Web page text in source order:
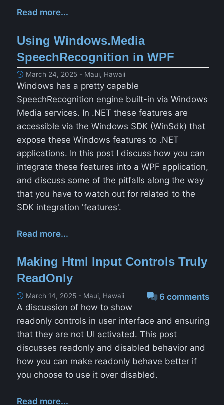
Read more...
Using Windows.Media
SpeechRecognition in WPF
March 24, 2025 - Maui, Hawaii
Windows has a pretty capable
SpeechRecognition engine built-in via Windows
Media services. In .NET these features are
accessible via the Windows SDK (WinSdk) that
expose these Windows features to .NET
applications. In this post I discuss how you can
integrate these features into a WPF application,
and discuss some of the pitfalls along the way
that you have to watch out for related to the
SDK integration 'features'.
Read more...
Making Html Input Controls Truly
ReadOnly
6 comments
March 14, 2025 - Maui, Hawaii
A discussion of how to show
readonly controls in user interface and ensuring
that they are not UI activated. This post
discusses readonly and disabled behavior and
how you can make readonly behave better if
you choose to use it over disabled.
Read more...